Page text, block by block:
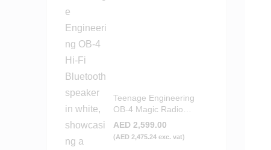
Teenage Engineering
OB-4 Magic Radio
Bluetooth Speaker -
AED 2,599.00
(AED 2,475.24 exc. vat)